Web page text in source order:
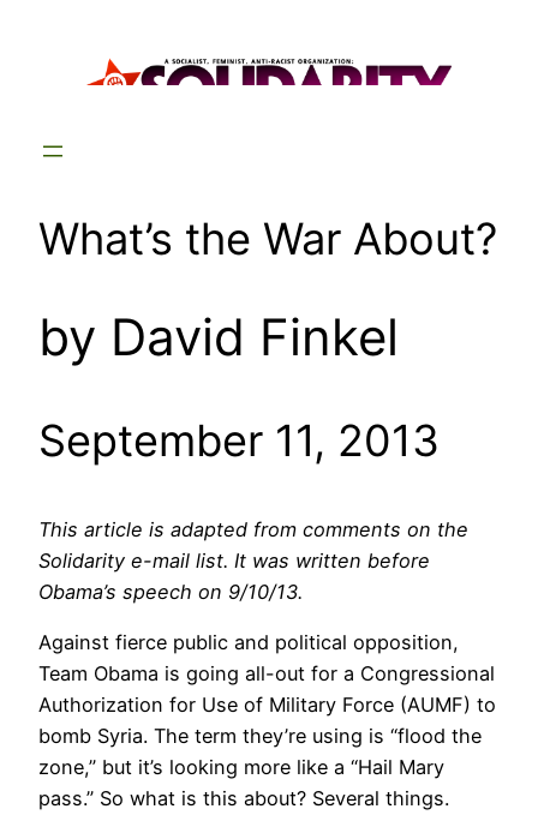
What’s the War About?
by David Finkel
September 11, 2013
This article is adapted from comments on the
Solidarity e-mail list. It was written before
Obama’s speech on 9/10/13.
Against fierce public and political opposition,
Team Obama is going all-out for a Congressional
Authorization for Use of Military Force (AUMF) to
bomb Syria. The term they’re using is “flood the
zone,” but it’s looking more like a “Hail Mary
pass.” So what is this about? Several things.